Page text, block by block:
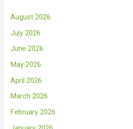
August 2026
July 2026
June 2026
May 2026
April 2026
March 2026
February 2026